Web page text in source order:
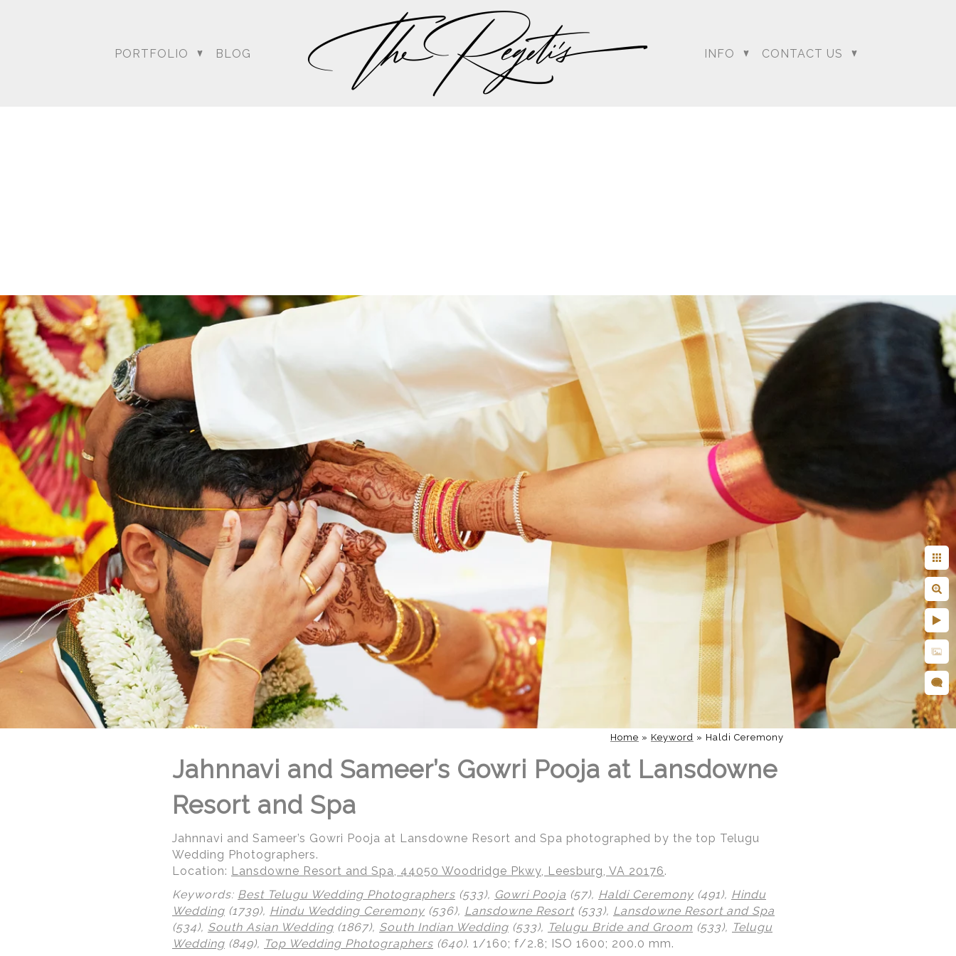
PORTFOLIO BLOG INFO CONTACT US
Home » Keyword » Haldi Ceremony
Jahnnavi and Sameer’s Gowri Pooja at Lansdowne
Resort and Spa
Jahnnavi and Sameer’s Gowri Pooja at Lansdowne Resort and Spa photographed by the top Telugu
Wedding Photographers.
Location: Lansdowne Resort and Spa, 44050 Woodridge Pkwy, Leesburg, VA 20176.
Keywords: Best Telugu Wedding Photographers (533), Gowri Pooja (57), Haldi Ceremony (491), Hindu
Wedding (1739), Hindu Wedding Ceremony (536), Lansdowne Resort(533), Lansdowne Resort and Spa
(534), South Asian Wedding (1867), South Indian Wedding (533), Telugu Bride and Groom (533), Telugu
Wedding (849), Top Wedding Photographers (640). 1/160; f/2.8; ISO 1600; 200.0 mm.